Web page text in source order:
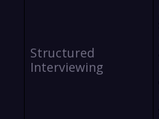
Structured
Interviewing